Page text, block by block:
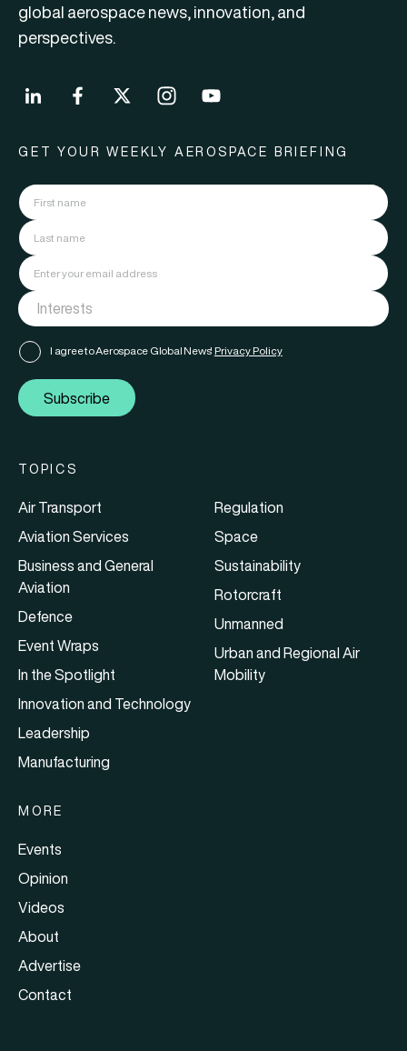
global aerospace news, innovation, and
perspectives.
GET YOUR WEEKLY AEROSPACE BRIEFING
I agree to Aerospace Global News' Privacy Policy
Subscribe
TOPICS
Air Transport
Aviation Services
Business and General
Aviation
Defence
Event Wraps
In the Spotlight
Innovation and Technology
Leadership
Manufacturing
Regulation
Space
Sustainability
Rotorcraft
Unmanned
Urban and Regional Air
Mobility
MORE
Events
Opinion
Videos
About
Advertise
Contact